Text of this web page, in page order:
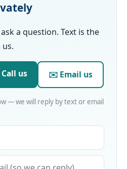
a question. Text is the
Call us ✉️ Email us
— we will reply by text or email